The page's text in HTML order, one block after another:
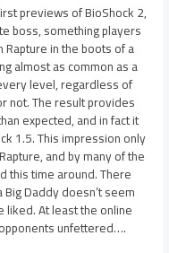
previews of BioShock 2,
boss, something players
in the boots of a
almost as common as a
level, regardless of
not. The result provides
expected, and in fact it
1.5. This impression only
and by many of the
this time around. There
Daddy doesn’t seem
liked. At least the online
unfettered….